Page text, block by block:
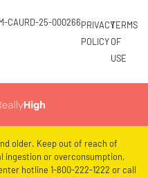
CAURD-25-000266PRIVACY
POLICY
TERMS
OF
USE
older. Keep out of reach of
ingestion or overconsumption,
hotline 1-800-222-1222 or call